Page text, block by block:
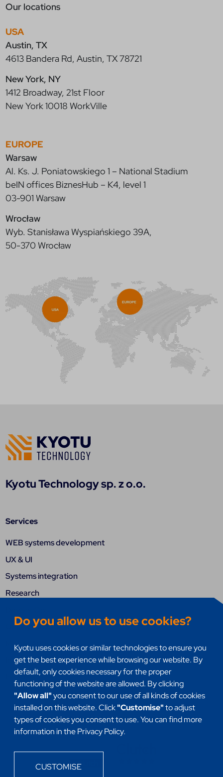
Do you allow us to use cookies?
Kyotu uses cookies or similar technologies to ensure you
get the best experience while browsing our website. By
default, only cookies necessary for the proper
functioning of the website are allowed. By clicking
"Allow all"you consent to our use of all kinds of cookies
installed on this website. Click"Customise"to adjust
types of cookies you consent to use. You can find more
information in the Privacy Policy.
CUSTOMISE
Our locations
USA
Austin, TX
4613 Bandera Rd, Austin, TX 78721
New York, NY
1412 Broadway, 21st Floor
New York 10018 WorkVille
EUROPE
Warsaw
Al. Ks. J. Poniatowskiego 1 – National Stadium
beIN offices BiznesHub – K4, level 1
03-901 Warsaw
Wrocław
Wyb. Stanisława Wyspiańskiego 39A,
50-370 Wrocław
Kyotu Technology sp. z o.o.
Services
WEB systems development
UX & UI
Systems integration
Research
Quality assurance (QA)
Mobile Apps
Internet of things (IoT)
Headless